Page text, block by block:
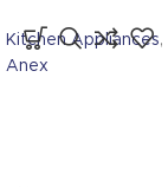
Kitchen Appliances,
Anex